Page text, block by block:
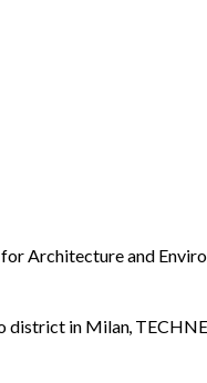
Architecture and
district in Milan,